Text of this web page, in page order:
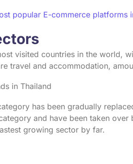
popular E-commerce platforms
visited countries in the world,
travel and accommodation,
has been gradually
and have been taken over
growing sector by far.